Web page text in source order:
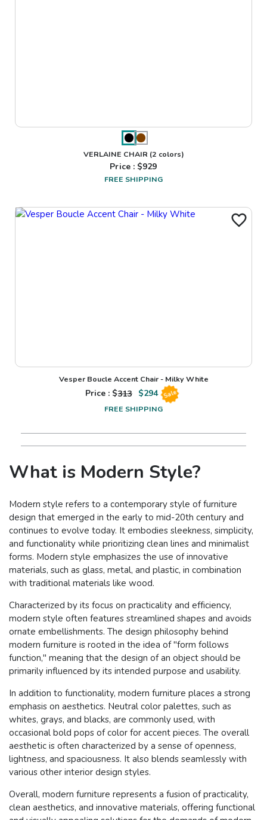
VERLAINE CHAIR (2 colors)
Price : $929
FREE SHIPPING
Vesper Boucle Accent Chair - Milky White
Price : $313 $294 Sale
FREE SHIPPING
What is Modern Style?
Modern style refers to a contemporary style of furniture
design that emerged in the early to mid-20th century and
continues to evolve today. It embodies sleekness, simplicity,
and functionality while prioritizing clean lines and minimalist
forms. Modern style emphasizes the use of innovative
materials, such as glass, metal, and plastic, in combination
with traditional materials like wood.
Characterized by its focus on practicality and efficiency,
modern style often features streamlined shapes and avoids
ornate embellishments. The design philosophy behind
modern furniture is rooted in the idea of "form follows
function," meaning that the design of an object should be
primarily influenced by its intended purpose and usability.
In addition to functionality, modern furniture places a strong
emphasis on aesthetics. Neutral color palettes, such as
whites, grays, and blacks, are commonly used, with
occasional bold pops of color for accent pieces. The overall
aesthetic is often characterized by a sense of openness,
lightness, and spaciousness. It also blends seamlessly with
various other interior design styles.
Overall, modern furniture represents a fusion of practicality,
clean aesthetics, and innovative materials, offering functional